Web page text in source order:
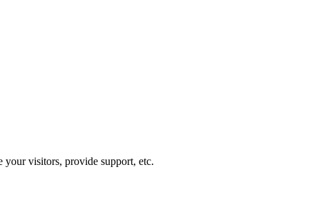
your visitors, provide support, etc.